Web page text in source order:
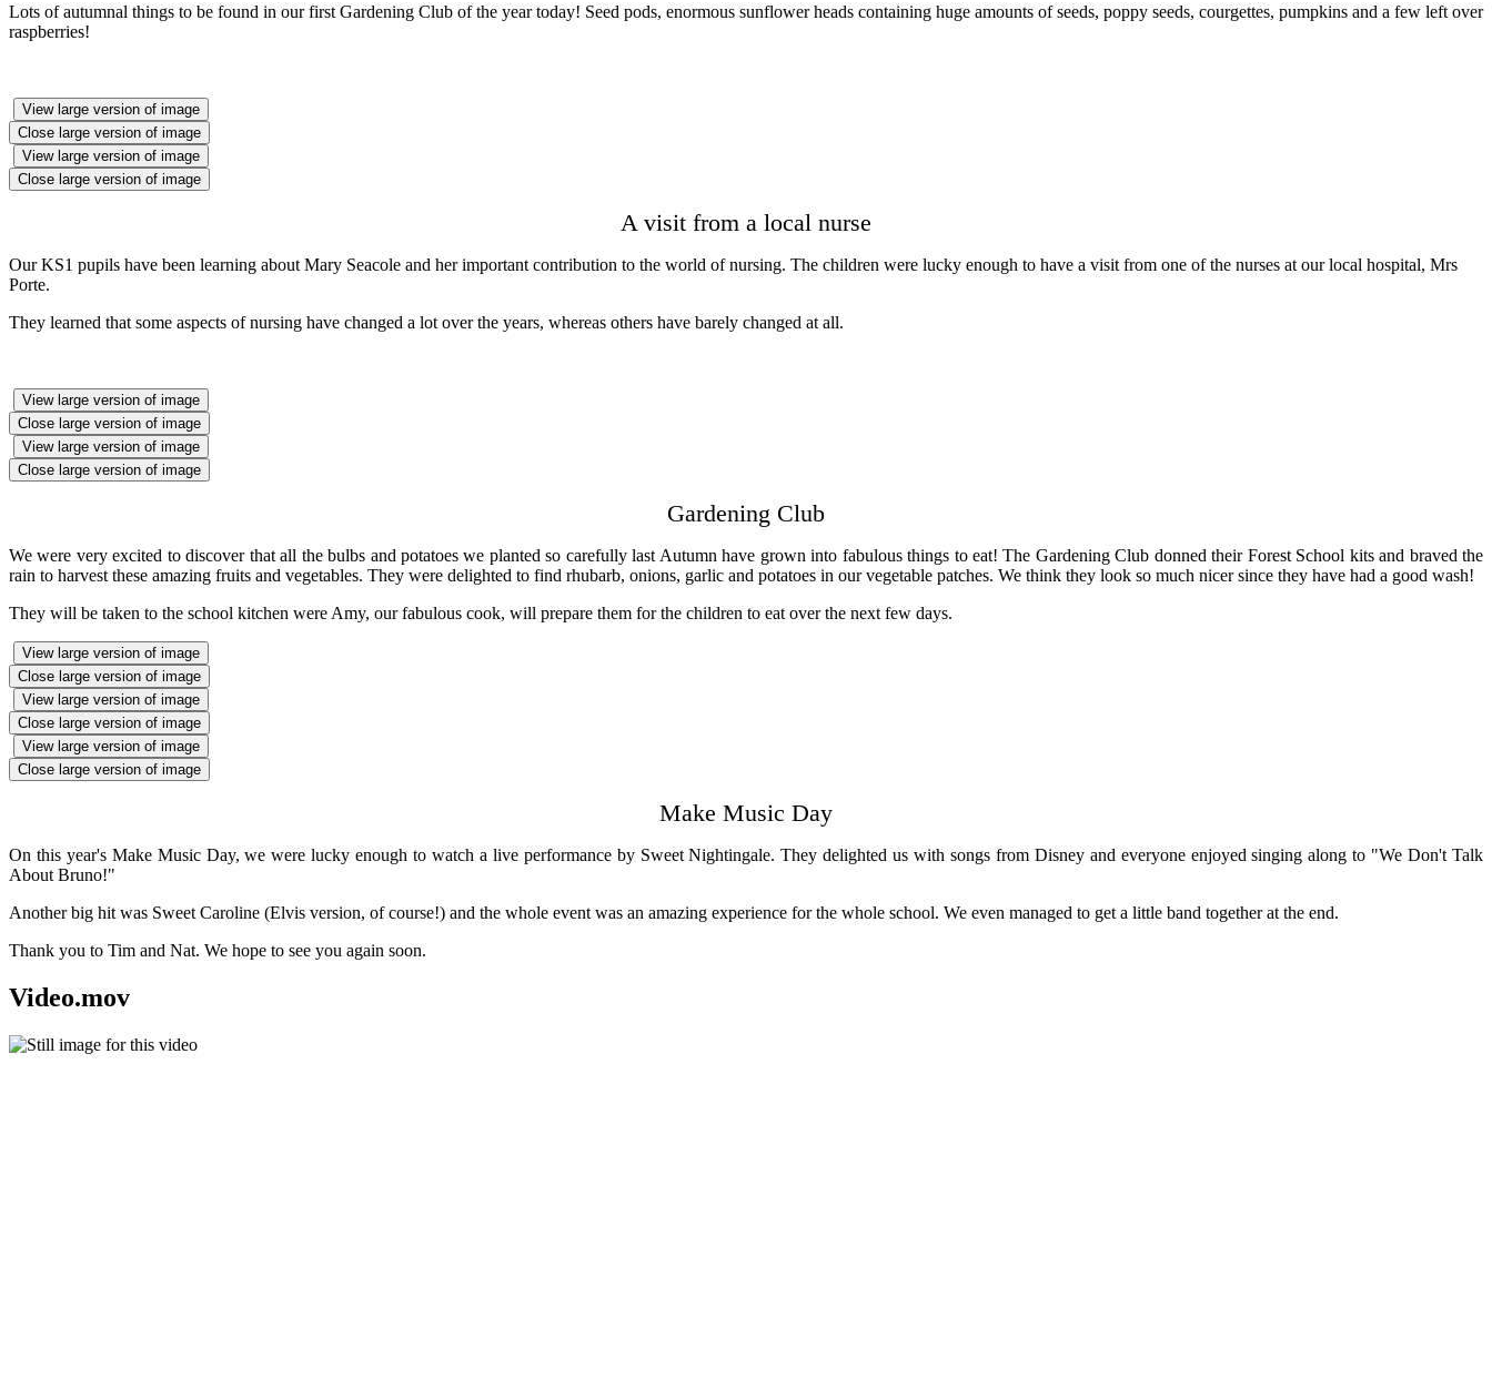
Lots of autumnal things to be found in our first Gardening Club of the year today! Seed pods, enormous sunflower heads containing huge amounts of seeds, poppy seeds, courgettes, pumpkins and a few left over
raspberries!
View large version of image
Close large version of image
View large version of image
Close large version of image
A visit from a local nurse
Our KS1 pupils have been learning about Mary Seacole and her important contribution to the world of nursing. The children were lucky enough to have a visit from one of the nurses at our local hospital, Mrs
Porte.
They learned that some aspects of nursing have changed a lot over the years, whereas others have barely changed at all.
View large version of image
Close large version of image
View large version of image
Close large version of image
Gardening Club
We were very excited to discover that all the bulbs and potatoes we planted so carefully last Autumn have grown into fabulous things to eat! The Gardening Club donned their Forest School kits and braved the
rain to harvest these amazing fruits and vegetables. They were delighted to find rhubarb, onions, garlic and potatoes in our vegetable patches. We think they look so much nicer since they have had a good wash!
They will be taken to the school kitchen were Amy, our fabulous cook, will prepare them for the children to eat over the next few days.
View large version of image
Close large version of image
View large version of image
Close large version of image
View large version of image
Close large version of image
Make Music Day
On this year's Make Music Day, we were lucky enough to watch a live performance by Sweet Nightingale. They delighted us with songs from Disney and everyone enjoyed singing along to "We Don't Talk
About Bruno!"
Another big hit was Sweet Caroline (Elvis version, of course!) and the whole event was an amazing experience for the whole school. We even managed to get a little band together at the end.
Thank you to Tim and Nat. We hope to see you again soon.
Video.mov